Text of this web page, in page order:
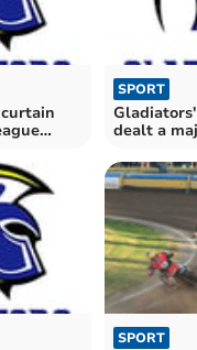
SPORT
dealt a
SPORT